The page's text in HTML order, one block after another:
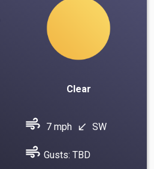
Clear
air 7 mph south_west SW
air Gusts: TBD